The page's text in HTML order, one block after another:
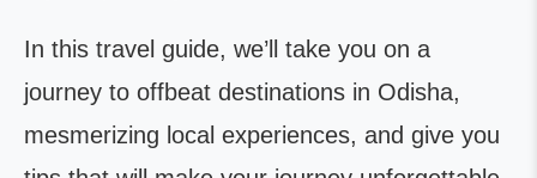
In this travel guide, we’ll take you on a
journey to offbeat destinations in Odisha,
mesmerizing local experiences, and give you